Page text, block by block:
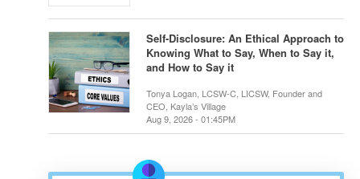
Self-Disclosure: An Ethical Approach to
Knowing What to Say, When to Say it,
and How to Say it
Tonya Logan, LCSW-C, LICSW, Founder and
CEO, Kayla’s Village
Aug 9, 2026 - 01:45PM